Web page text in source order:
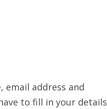
email address and
to fill in your details